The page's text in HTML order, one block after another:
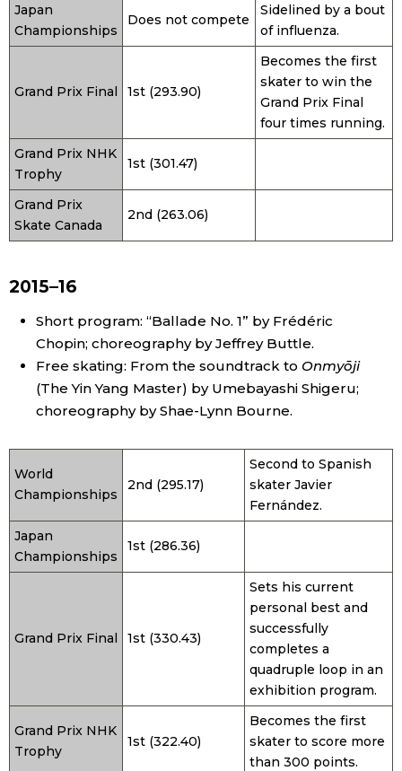
Japan
Championships
Does not compete
Sidelined by a bout
of influenza.
Grand Prix Final 1st (293.90)
Becomes the first
skater to win the
Grand Prix Final
four times running.
Grand Prix NHK
Trophy
1st (301.47)
Grand Prix
Skate Canada
2nd (263.06)
2015–16
Short program: “Ballade No. 1” by Frédéric
Chopin; choreography by Jeffrey Buttle.
Free skating: From the soundtrack to Onmyōji
(The Yin Yang Master) by Umebayashi Shigeru;
choreography by Shae-Lynn Bourne.
World
Championships
2nd (295.17)
Second to Spanish
skater Javier
Fernández.
Japan
Championships
1st (286.36)
Grand Prix Final 1st (330.43)
Sets his current
personal best and
successfully
completes a
quadruple loop in an
exhibition program.
Grand Prix NHK
Trophy
1st (322.40)
Becomes the first
skater to score more
than 300 points.